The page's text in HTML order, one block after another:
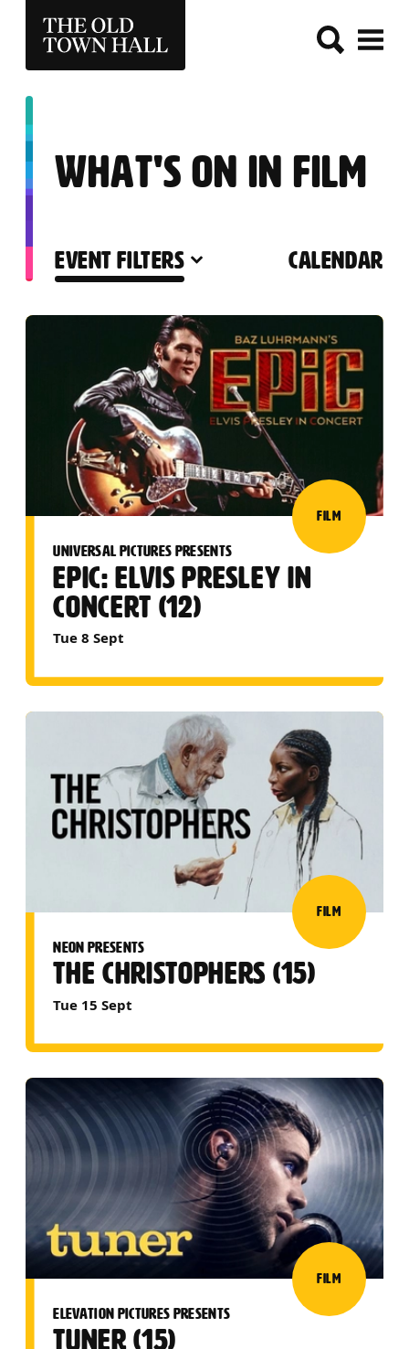
THE OLD TOWN HALL
WHAT'S ON IN FILM
EVENT FILTERS CALENDAR
LIST OF EVENTS
UNIVERSAL PICTURES PRESENTS
EPIC: ELVIS PRESLEY IN
CONCERT (12)
Tue 8 Sept
FILM
NEON PRESENTS
THE CHRISTOPHERS (15)
Tue 15 Sept
FILM
ELEVATION PICTURES PRESENTS
TUNER (15)
FILM